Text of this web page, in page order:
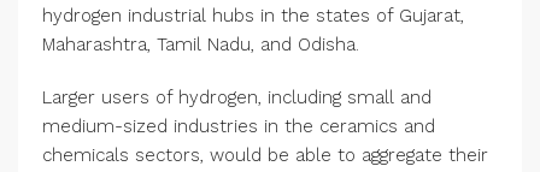
hydrogen industrial hubs in the states of Gujarat,
Maharashtra, Tamil Nadu, and Odisha.
Larger users of hydrogen, including small and
medium-sized industries in the ceramics and
chemicals sectors, would be able to aggregate their